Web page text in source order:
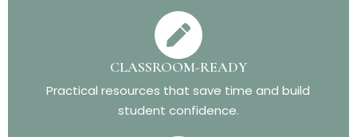
CLASSROOM-READY
Practical resources that save time and build
student confidence.